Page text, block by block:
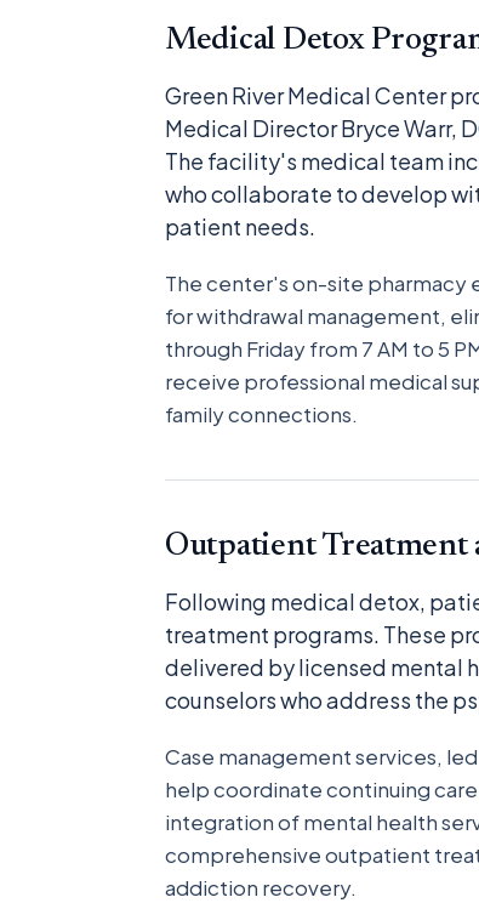
Medical Detox
Green River Medical Center
Medical Director Bryce Warr,
The facility's medical team
who collaborate to develop
patient needs.
The center's on-site pharmacy
for withdrawal management,
through Friday from 7 AM to 5
receive professional medical
family connections.
Outpatient Treatment
Following medical detox,
treatment programs. These
delivered by licensed mental
counselors who address the
Case management services,
help coordinate continuing
integration of mental health
comprehensive outpatient
addiction recovery.